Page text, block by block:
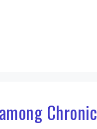
Chronic